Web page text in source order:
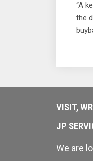
“A
the
VISIT,
JP
We are